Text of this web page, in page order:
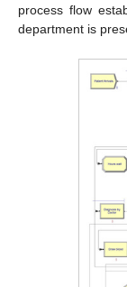
process flow
department is